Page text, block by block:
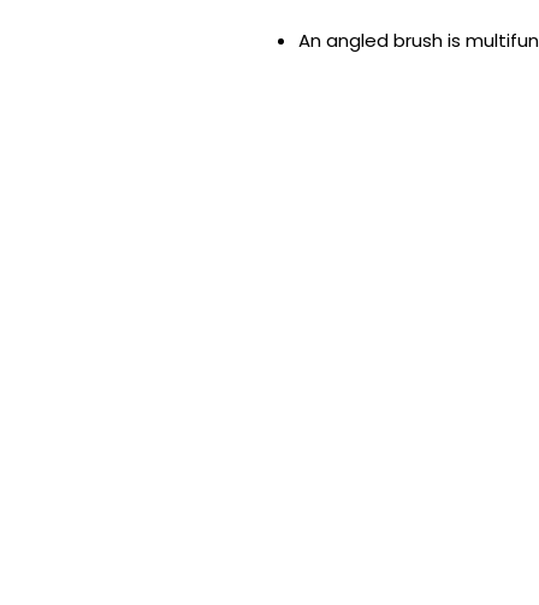
An angled brush is